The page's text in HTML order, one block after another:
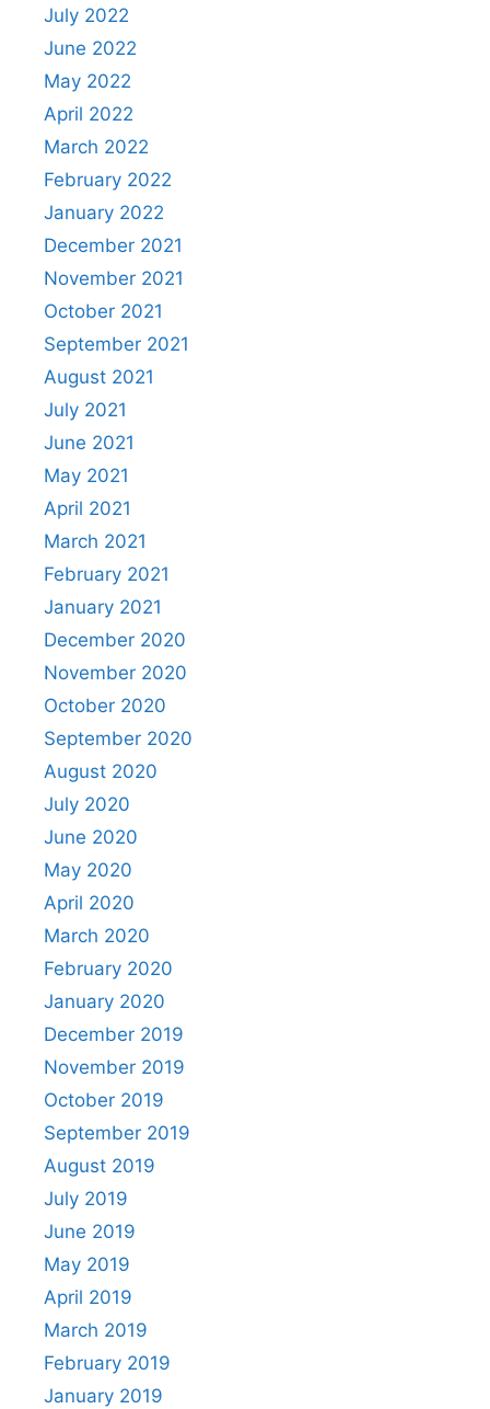
July 2022
June 2022
May 2022
April 2022
March 2022
February 2022
January 2022
December 2021
November 2021
October 2021
September 2021
August 2021
July 2021
June 2021
May 2021
April 2021
March 2021
February 2021
January 2021
December 2020
November 2020
October 2020
September 2020
August 2020
July 2020
June 2020
May 2020
April 2020
March 2020
February 2020
January 2020
December 2019
November 2019
October 2019
September 2019
August 2019
July 2019
June 2019
May 2019
April 2019
March 2019
February 2019
January 2019